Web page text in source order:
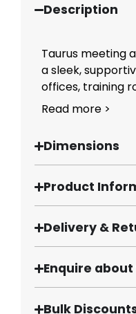
Description
Taurus meeting
a sleek,
offices, training
Read more >
Dimensions
Product
Delivery &
Enquire
Bulk